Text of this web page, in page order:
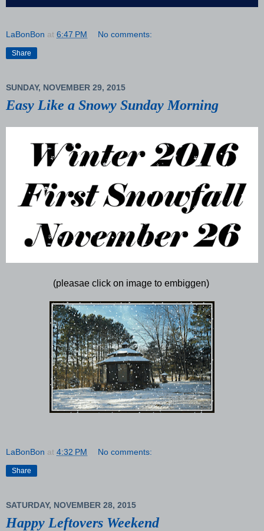
LaBonBon at 6:47 PM No comments:
Share
SUNDAY, NOVEMBER 29, 2015
Easy Like a Snowy Sunday Morning
(pleasae click on image to embiggen)
LaBonBon at 4:32 PM No comments:
Share
SATURDAY, NOVEMBER 28, 2015
Happy Leftovers Weekend